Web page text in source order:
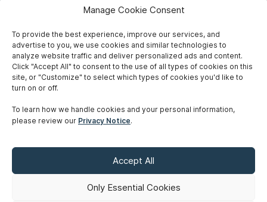
Manage Cookie Consent
To provide the best experience, improve our services, and
advertise to you, we use cookies and similar technologies to
analyze website traffic and deliver personalized ads and content.
Click "Accept All" to consent to the use of all types of cookies on this
site, or "Customize" to select which types of cookies you'd like to
turn on or off.
To learn how we handle cookies and your personal information,
please review our Privacy Notice.
Accept All
Only Essential Cookies
Careers
Privacy Notice
Accessibility
Sitemap